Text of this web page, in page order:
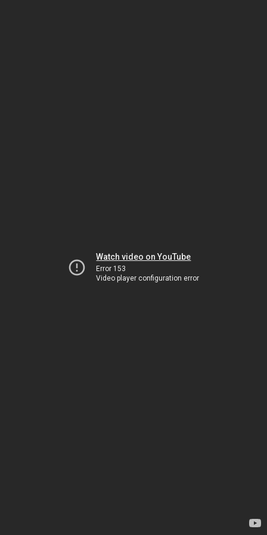
Watch video on YouTube
Error 153
Video player configuration error